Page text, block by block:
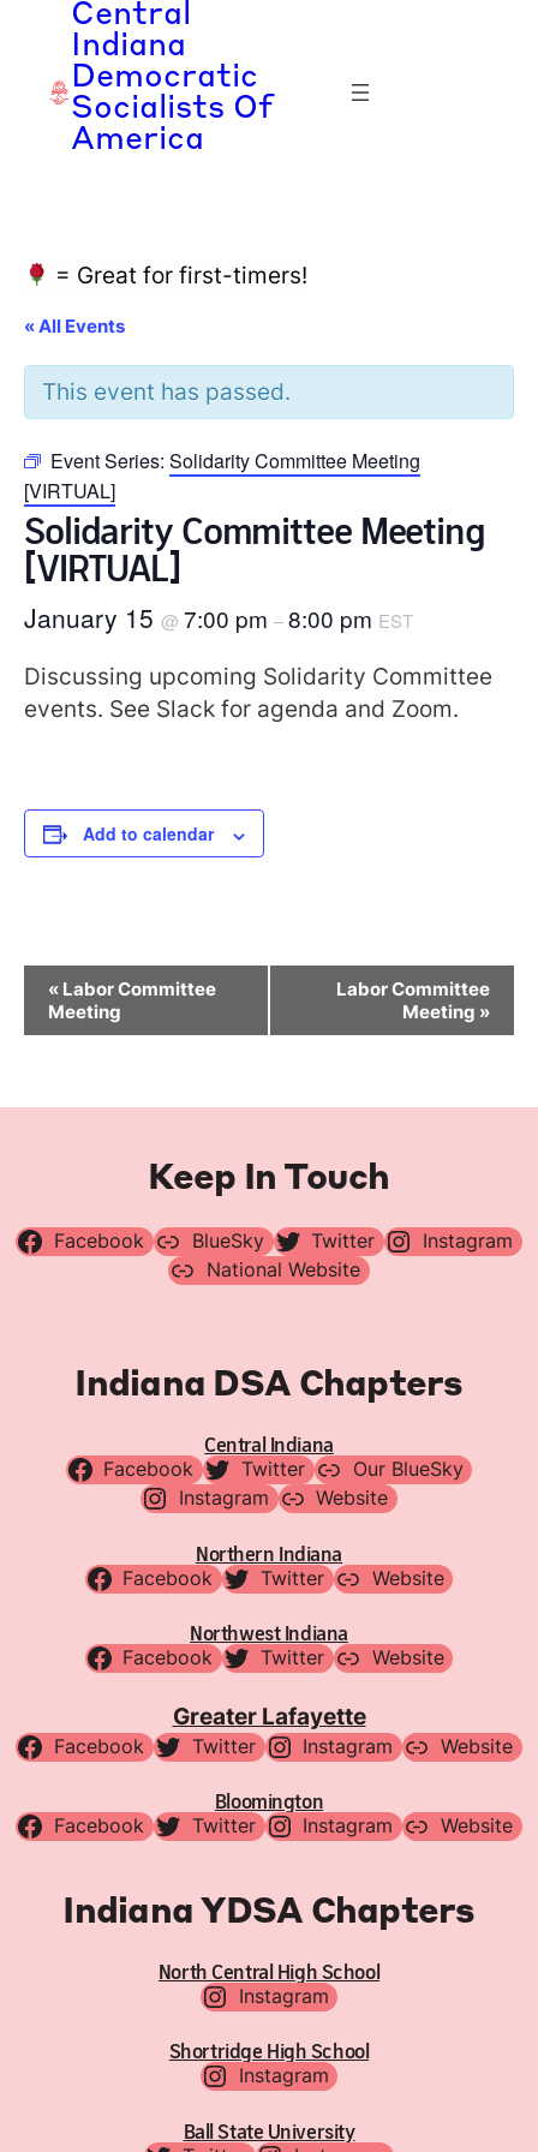
Central
Indiana
Democratic
Socialists Of
America
= Great for first-timers!
« All Events
This event has passed.
Event Series: Solidarity Committee Meeting
[VIRTUAL]
Solidarity Committee Meeting
[VIRTUAL]
January 15 @ 7:00 pm –8:00 pm EST
Discussing upcoming Solidarity Committee
events. See Slack for agenda and Zoom.
Add to calendar
Event
Navigation
« Labor Committee
Meeting
Labor Committee
Meeting »
Keep In Touch
Facebook BlueSky Twitter
Instagram
National Website
Indiana DSA Chapters
Central Indiana
Facebook Twitter
Our BlueSky
Instagram
Website
Northern Indiana
Facebook Twitter Website
Northwest Indiana
Facebook Twitter Website
Greater Lafayette
Facebook Twitter Instagram Website
Bloomington
Facebook Twitter Instagram Website
Indiana YDSA Chapters
North Central High School
Instagram
Shortridge High School
Instagram
Ball State University